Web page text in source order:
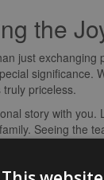
the
just exchanging
significance.
priceless.
story with you.
Seeing the